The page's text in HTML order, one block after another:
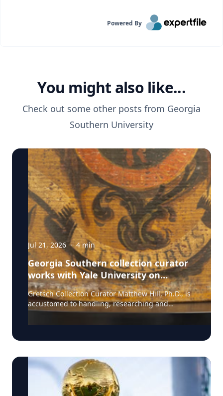
Powered By
You might also like...
Check out some other posts from Georgia
Southern University
Jul 21, 2026 · 4min
Georgia Southern collection curator
works with Yale University on
uncovering the rich story behind a
rare American artifact
Gretsch Collection Curator Matthew Hill, Ph.D., is
accustomed to handling, researching and
presenting iconic guitars and drums from the
Fred and Dinah Gretsch Collection of Musical
artifacts that have shaped contemporary culture.
Revolutionary history is a new development in his
career at Georgia Southern University. Hill had
taken on a complex project, collecting and
presenting information on the history of the